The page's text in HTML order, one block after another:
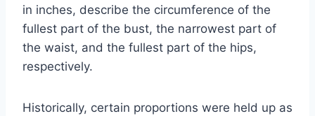
in inches, describe the circumference of the
fullest part of the bust, the narrowest part of
the waist, and the fullest part of the hips,
respectively.
Historically, certain proportions were held up as